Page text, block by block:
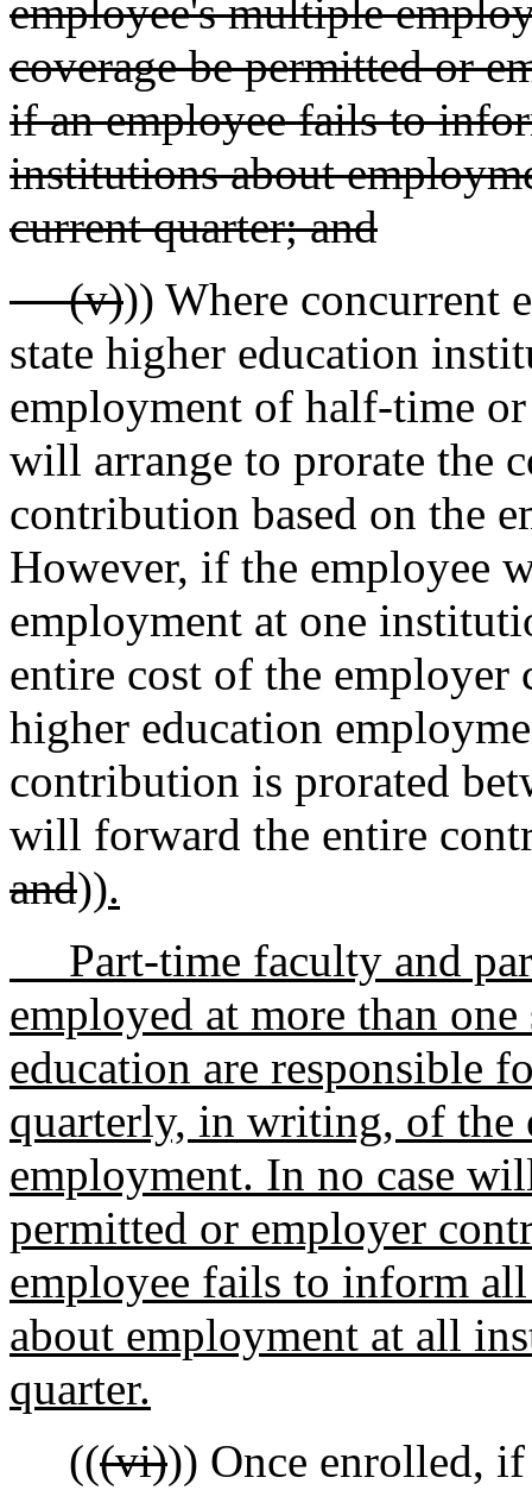
employee's multiple
coverage be permitted or
if an employee fails to
institutions about
current quarter; and
(v))) Where concurrent
state higher education
employment of half-time
will arrange to prorate the
contribution based on the
However, if the employee
employment at one
entire cost of the
higher education
contribution is prorated
will forward the entire
and)).
Part-time faculty and
employed at more than
education are responsible
quarterly, in writing, of the
employment. In no case
permitted or employer
employee fails to inform
about employment at all
quarter.
(((vi))) Once enrolled,